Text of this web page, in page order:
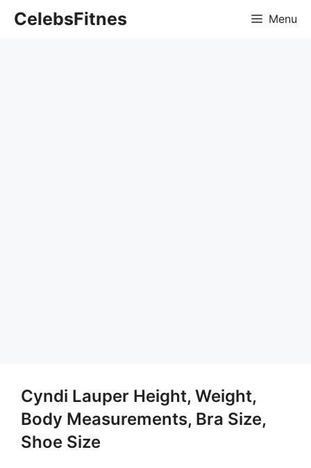
CelebsFitnes Menu
Cyndi Lauper Height, Weight,
Body Measurements, Bra Size,
Shoe Size